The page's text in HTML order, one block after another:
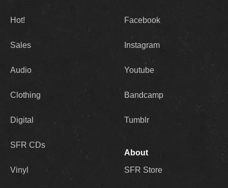
Hot!
Sales
Audio
Clothing
Digital
SFR CDs
Vinyl
Facebook
Instagram
Youtube
Bandcamp
Tumblr
About
SFR Store